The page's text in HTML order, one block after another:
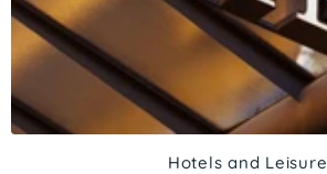
Hotels and Leisure